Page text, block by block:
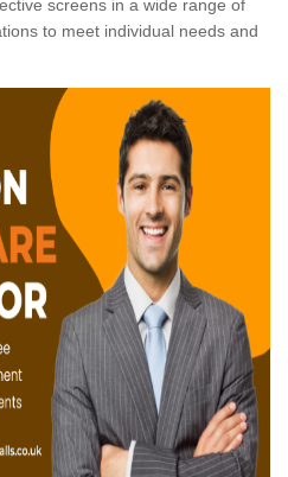
screens in a wide range of
to meet individual needs and